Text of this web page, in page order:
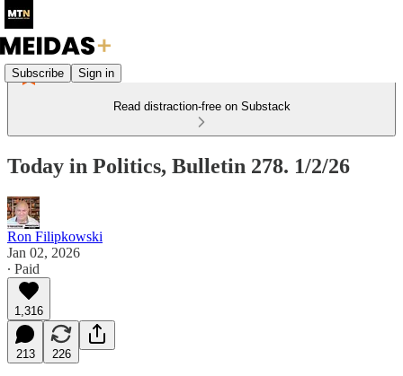
Subscribe Sign in
Read distraction-free on Substack
Today in Politics, Bulletin 278. 1/2/26
Ron Filipkowski
Jan 02, 2026
∙ Paid
1,316
213 226